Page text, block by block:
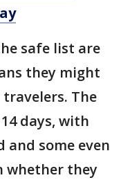
safe list are
they might
travelers. The
days, with
and some even
whether they